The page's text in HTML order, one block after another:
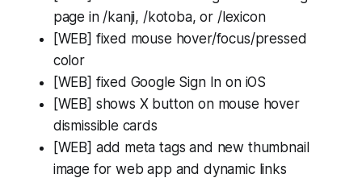
page in /kanji, /kotoba, or /lexicon
[WEB] fixed mouse hover/focus/pressed
color
[WEB] fixed Google Sign In on iOS
[WEB] shows X button on mouse hover
dismissible cards
[WEB] add meta tags and new thumbnail
image for web app and dynamic links